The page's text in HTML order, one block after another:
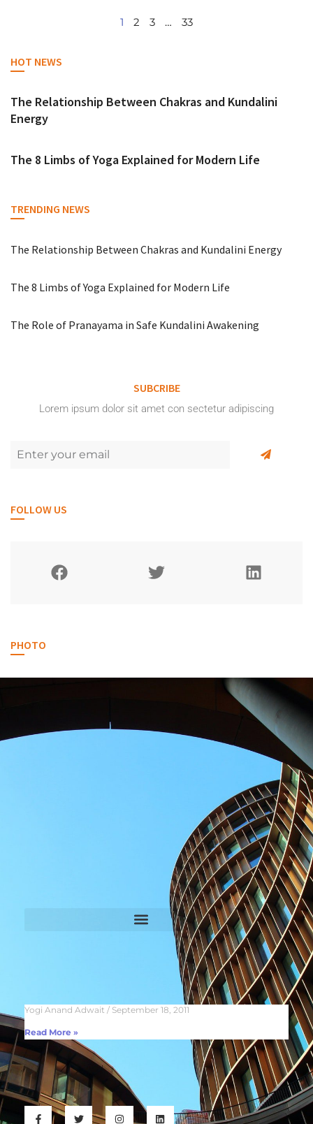
1 2 3 … 33
HOT NEWS
The Relationship Between Chakras and Kundalini
Energy
The 8 Limbs of Yoga Explained for Modern Life
TRENDING NEWS
The Relationship Between Chakras and Kundalini Energy
The 8 Limbs of Yoga Explained for Modern Life
The Role of Pranayama in Safe Kundalini Awakening
SUBCRIBE
Lorem ipsum dolor sit amet con sectetur adipiscing
FOLLOW US
PHOTO
Yogi Anand Adwait September 18, 2011
Read More »